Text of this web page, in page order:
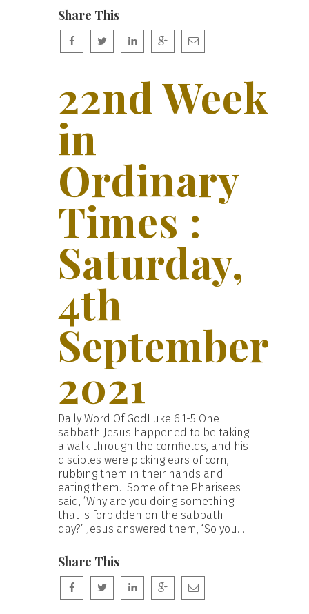
Share This
22nd Week
in
Ordinary
Times :
Saturday,
4th
September
2021
Daily Word Of GodLuke 6:1-5 One
sabbath Jesus happened to be taking
a walk through the cornfields, and his
disciples were picking ears of corn,
rubbing them in their hands and
eating them. Some of the Pharisees
said, ‘Why are you doing something
that is forbidden on the sabbath
day?’ Jesus answered them, ‘So you…
Share This